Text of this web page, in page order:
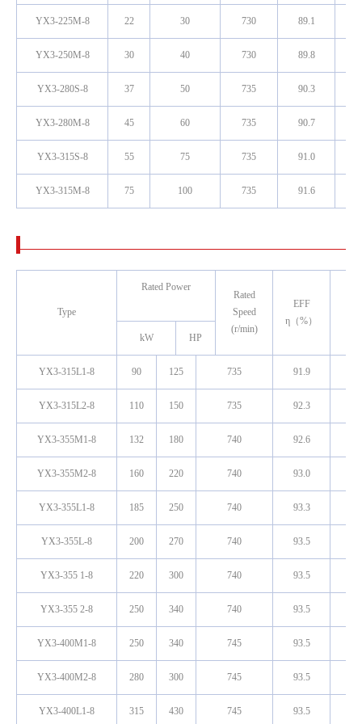
YX3-225M-8 22 30 730 89.1
YX3-250M-8 30 40 730 89.8
YX3-280S-8 37 50 735 90.3
YX3-280M-8 45 60 735 90.7
YX3-315S-8 55 75 735 91.0
YX3-315M-8 75 100 735 91.6
Type
Rated Power
Rated
Speed
(r/min)
EFF
η（%）
kW HP
YX3-315L1-8 90 125 735 91.9
YX3-315L2-8 110 150 735 92.3
YX3-355M1-8 132 180 740 92.6
YX3-355M2-8 160 220 740 93.0
YX3-355L1-8 185 250 740 93.3
YX3-355L-8 200 270 740 93.5
YX3-355 1-8 220 300 740 93.5
YX3-355 2-8 250 340 740 93.5
YX3-400M1-8 250 340 745 93.5
YX3-400M2-8 280 300 745 93.5
YX3-400L1-8 315 430 745 93.5